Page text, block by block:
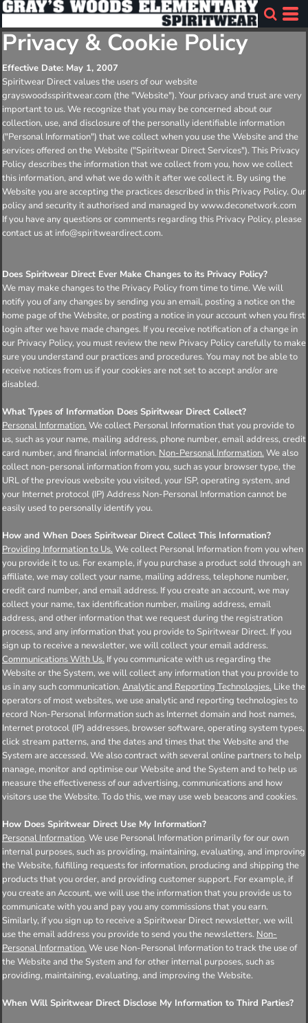
Privacy & Cookie Policy
Effective Date: May 1, 2007
Spiritwear Direct values the users of our website
grayswoodsspiritwear.com (the "Website"). Your privacy and trust are very
important to us. We recognize that you may be concerned about our
collection, use, and disclosure of the personally identifiable information
("Personal Information") that we collect when you use the Website and the
services offered on the Website ("Spiritwear Direct Services"). This Privacy
Policy describes the information that we collect from you, how we collect
this information, and what we do with it after we collect it. By using the
Website you are accepting the practices described in this Privacy Policy. Our
policy and security it authorised and managed by www.deconetwork.com
If you have any questions or comments regarding this Privacy Policy, please
contact us at info@spiritweardirect.com.
Does Spiritwear Direct Ever Make Changes to its Privacy Policy?
We may make changes to the Privacy Policy from time to time. We will
notify you of any changes by sending you an email, posting a notice on the
home page of the Website, or posting a notice in your account when you first
login after we have made changes. If you receive notification of a change in
our Privacy Policy, you must review the new Privacy Policy carefully to make
sure you understand our practices and procedures. You may not be able to
receive notices from us if your cookies are not set to accept and/or are
disabled.
What Types of Information Does Spiritwear Direct Collect?
Personal Information. We collect Personal Information that you provide to
us, such as your name, mailing address, phone number, email address, credit
card number, and financial information. Non-Personal Information. We also
collect non-personal information from you, such as your browser type, the
URL of the previous website you visited, your ISP, operating system, and
your Internet protocol (IP) Address Non-Personal Information cannot be
easily used to personally identify you.
How and When Does Spiritwear Direct Collect This Information?
Providing Information to Us. We collect Personal Information from you when
you provide it to us. For example, if you purchase a product sold through an
affiliate, we may collect your name, mailing address, telephone number,
credit card number, and email address. If you create an account, we may
collect your name, tax identification number, mailing address, email
address, and other information that we request during the registration
process, and any information that you provide to Spiritwear Direct. If you
sign up to receive a newsletter, we will collect your email address.
Communications With Us. If you communicate with us regarding the
Website or the System, we will collect any information that you provide to
us in any such communication. Analytic and Reporting Technologies. Like the
operators of most websites, we use analytic and reporting technologies to
record Non-Personal Information such as Internet domain and host names,
Internet protocol (IP) addresses, browser software, operating system types,
click stream patterns, and the dates and times that the Website and the
System are accessed. We also contract with several online partners to help
manage, monitor and optimise our Website and the System and to help us
measure the effectiveness of our advertising, communications and how
visitors use the Website. To do this, we may use web beacons and cookies.
How Does Spiritwear Direct Use My Information?
Personal Information. We use Personal Information primarily for our own
internal purposes, such as providing, maintaining, evaluating, and improving
the Website, fulfilling requests for information, producing and shipping the
products that you order, and providing customer support. For example, if
you create an Account, we will use the information that you provide us to
communicate with you and pay you any commissions that you earn.
Similarly, if you sign up to receive a Spiritwear Direct newsletter, we will
use the email address you provide to send you the newsletters. Non-
Personal Information. We use Non-Personal Information to track the use of
the Website and the System and for other internal purposes, such as
providing, maintaining, evaluating, and improving the Website.
When Will Spiritwear Direct Disclose My Information to Third Parties?